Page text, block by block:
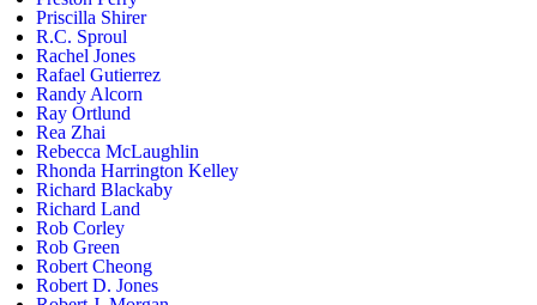
Priscilla Shirer
R.C. Sproul
Rachel Jones
Rafael Gutierrez
Randy Alcorn
Ray Ortlund
Rea Zhai
Rebecca McLaughlin
Rhonda Harrington Kelley
Richard Blackaby
Richard Land
Rob Corley
Rob Green
Robert Cheong
Robert D. Jones